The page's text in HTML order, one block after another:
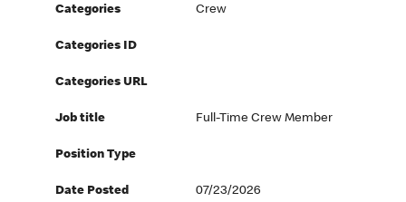
Categories Crew
Categories ID
Categories URL
Job title Full-Time Crew Member
Position Type
Date Posted 07/23/2026